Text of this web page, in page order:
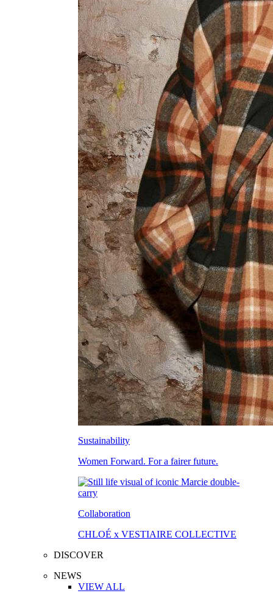
Sustainability
Women Forward. For a fairer future.
Collaboration
CHLOÉ x VESTIAIRE COLLECTIVE
DISCOVER
NEWS
VIEW ALL